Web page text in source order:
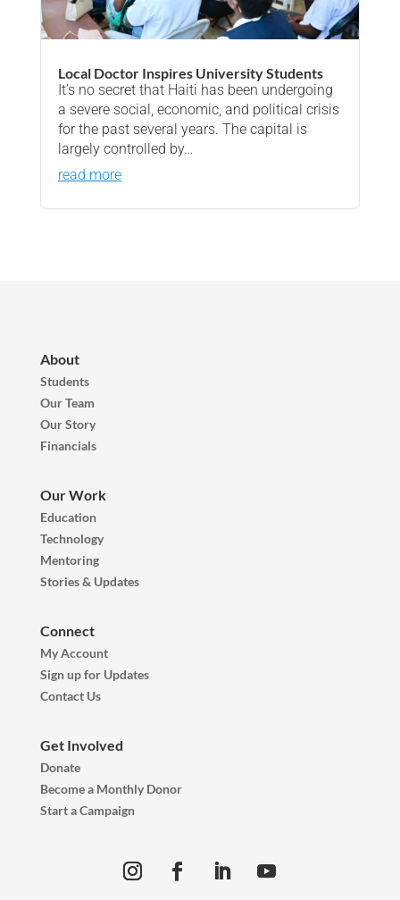
Local Doctor Inspires University Students
It’s no secret that Haiti has been undergoing
a severe social, economic, and political crisis
for the past several years. The capital is
largely controlled by…
read more
About
Students
Our Team
Our Story
Financials
Our Work
Education
Technology
Mentoring
Stories & Updates
Connect
My Account
Sign up for Updates
Contact Us
Get Involved
Donate
Become a Monthly Donor
Start a Campaign